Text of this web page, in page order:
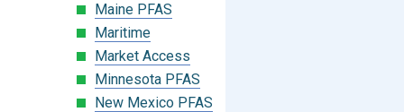
Maine PFAS
Maritime
Market Access
Minnesota PFAS
New Mexico PFAS